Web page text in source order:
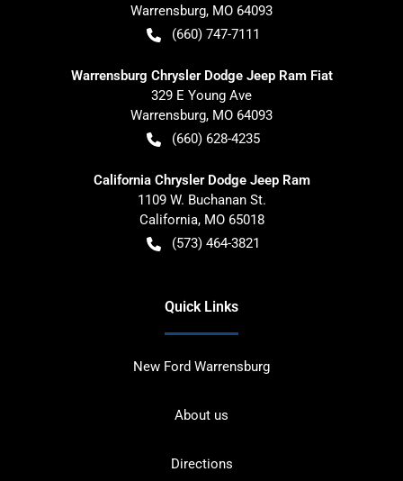
Warrensburg, MO 64093
(660) 747-7111
Warrensburg Chrysler Dodge Jeep Ram Fiat
329 E Young Ave
Warrensburg, MO 64093
(660) 628-4235
California Chrysler Dodge Jeep Ram
1109 W. Buchanan St.
California, MO 65018
(573) 464-3821
Quick Links
New Ford Warrensburg
About us
Directions